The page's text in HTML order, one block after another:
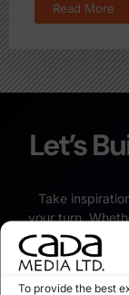
To provide the best
Read More
Let’s
Take
your turn.
revamp,